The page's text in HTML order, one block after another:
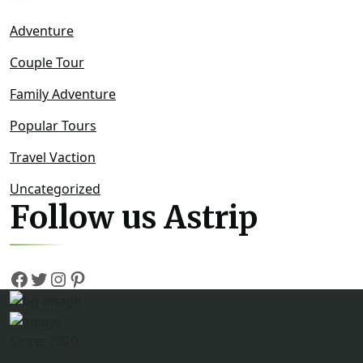
Adventure
Couple Tour
Family Adventure
Popular Tours
Travel Vaction
Uncategorized
Follow us Astrip